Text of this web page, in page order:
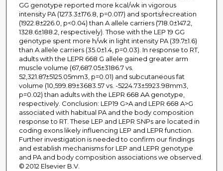
GG genotype reported more kcal/wk in vigorous
intensity PA (1273.3±176.8, p=0.017) and sports/recreation
(1922.8±226.0, p<0.04) than A allele carriers (718.0±147.2,
1328.6±188.2, respectively). Those with the LEP 19 GG
genotype spent more h/wk in light intensity PA (39.7±1.6)
than A allele carriers (35.0±1.4, p=0.03). In response to RT,
adults with the LEPR 668 G allele gained greater arm
muscle volume (67,687.05±3186.7 vs.
52,321.87±5125.05mm3, p=0.01) and subcutaneous fat
volume (10,599.89±3683.57 vs. -5224.73±5923.98mm3,
p=0.02) than adults with the LEPR 668 AA genotype,
respectively. Conclusion: LEP19 G>A and LEPR 668 A>G
associated with habitual PA and the body composition
response to RT. These LEP and LEPR SNPs are located in
coding exons likely influencing LEP and LEPR function.
Further investigation is needed to confirm our findings
and establish mechanisms for LEP and LEPR genotype
and PA and body composition associations we observed.
© 2012 Elsevier B.V.